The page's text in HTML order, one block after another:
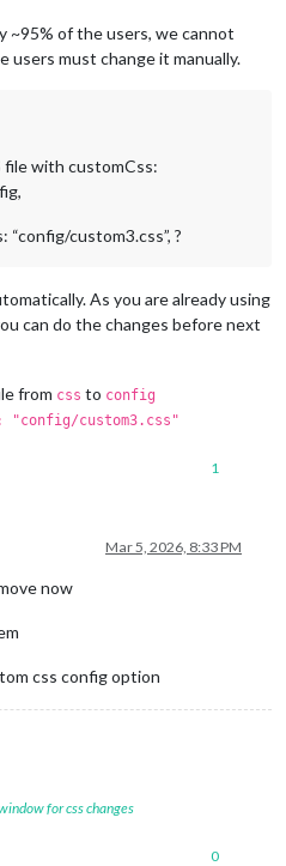
~95% of the users, we cannot
users must change it manually.
file with customCss:
custom3.css”, ?
As you are already using
can do the changes before next
from css to config
"config/custom3.css"
1
Mar 5, 2026, 8:33 PM
now
css config option
for css changes
0